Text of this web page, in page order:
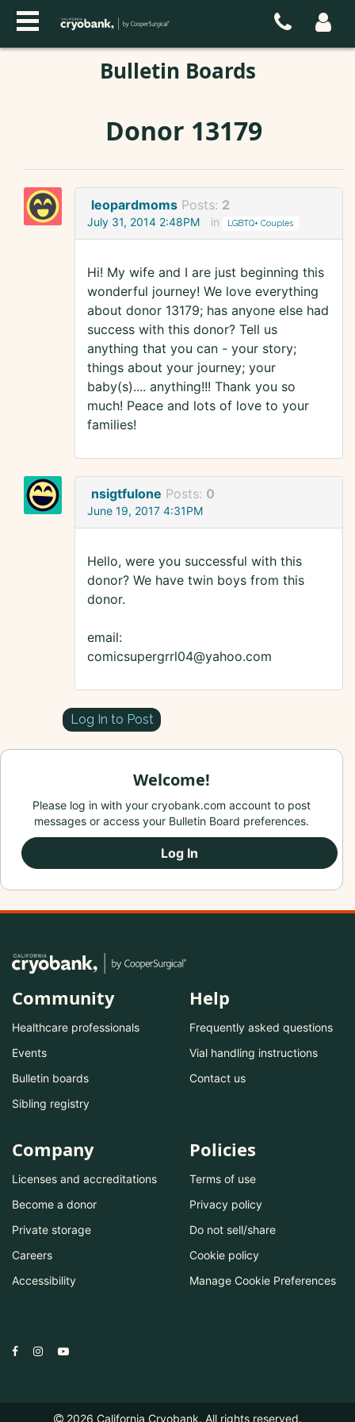
Bulletin Boards
Donor 13179
leopardmoms Posts: 2
July 31, 2014 2:48PM in LGBTQ+ Couples
Hi! My wife and I are just beginning this
wonderful journey! We love everything
about donor 13179; has anyone else had
success with this donor? Tell us
anything that you can - your story;
things about your journey; your
baby(s).... anything!!! Thank you so
much! Peace and lots of love to your
families!
nsigtfulone Posts: 0
June 19, 2017 4:31PM
Hello, were you successful with this
donor? We have twin boys from this
donor.
email:
comicsupergrrl04@yahoo.com
Log In to Post
Welcome!
Please log in with your cryobank.com account to post
messages or access your Bulletin Board preferences.
Log In
Community
Healthcare professionals
Events
Bulletin boards
Sibling registry
Help
Frequently asked questions
Vial handling instructions
Contact us
Company
Licenses and accreditations
Become a donor
Private storage
Careers
Accessibility
Policies
Terms of use
Privacy policy
Do not sell/share
Cookie policy
Manage Cookie Preferences
2026 California Cryobank. All rights reserved.